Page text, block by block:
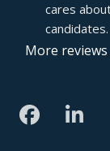
cares about
candidates.
More reviews